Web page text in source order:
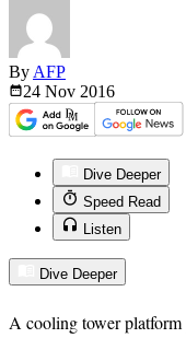
By AFP
24 Nov 2016
Dive Deeper
Speed Read
Listen
Dive Deeper
A cooling tower platform